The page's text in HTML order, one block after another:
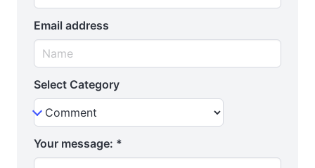
Email address
Select Category
Your message: *